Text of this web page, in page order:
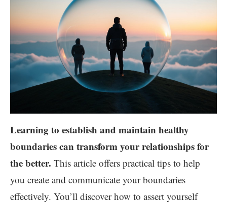
Learning to establish and maintain healthy
boundaries can transform your relationships for
the better. This article offers practical tips to help
you create and communicate your boundaries
effectively. You’ll discover how to assert yourself